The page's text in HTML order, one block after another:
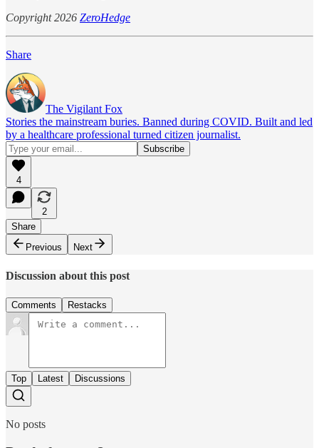
Copyright 2026 ZeroHedge
Share
The Vigilant Fox
Stories the mainstream buries. Banned during COVID. Built and led
by a healthcare professional turned citizen journalist.
4
2
Share
Previous
Next
Discussion about this post
Comments Restacks
Top Latest Discussions
No posts